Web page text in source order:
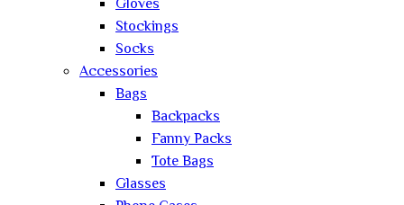
Gloves
Stockings
Socks
Accessories
Bags
Backpacks
Fanny Packs
Tote Bags
Glasses